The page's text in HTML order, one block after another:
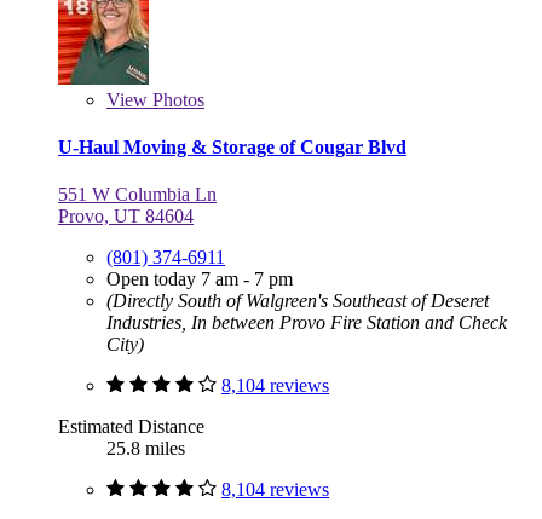
View Photos
U-Haul Moving & Storage of Cougar Blvd
551 W Columbia Ln
Provo, UT 84604
(801) 374-6911
Open today 7 am - 7 pm
(Directly South of Walgreen's Southeast of Deseret
Industries, In between Provo Fire Station and Check
City)
8,104 reviews
Estimated Distance
25.8 miles
8,104 reviews